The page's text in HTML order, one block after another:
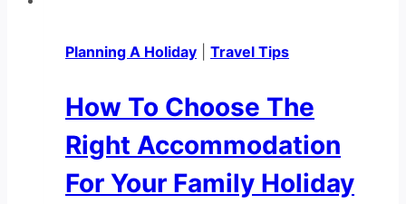
Planning A Holiday Travel Tips
How To Choose The
Right Accommodation
For Your Family Holiday